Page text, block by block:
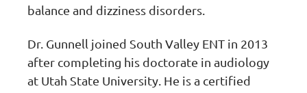
balance and dizziness disorders.
Dr. Gunnell joined South Valley ENT in 2013
after completing his doctorate in audiology
at Utah State University. He is a certified